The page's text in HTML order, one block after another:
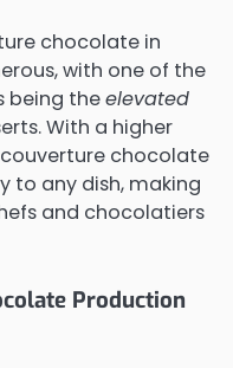
chocolate in
with one of the
being theelevated
With a higher
chocolate
to any dish, making
and chocolatiers
Production